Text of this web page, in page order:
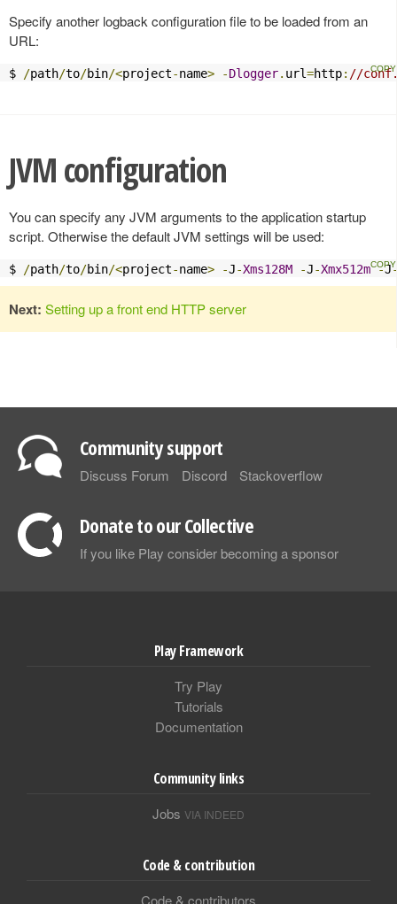
Specify another logback configuration file to be loaded from an
URL:
$ /path/to/bin/<project-name> -Dlogger. url=http: //
JVM configuration
You can specify any JVM arguments to the application startup
script. Otherwise the default JVM settings will be used:
$ /path/to/bin/<project-name> -J-Xms128M -J-Xmx512m -J
Next: Setting up a front end HTTP server
Community support
Discuss Forum Discord Stackoverflow
Donate to our Collective
If you like Play consider becoming a sponsor
Play Framework
Try Play
Tutorials
Documentation
Community links
Jobs VIA INDEED
Code & contribution
Code & contributors